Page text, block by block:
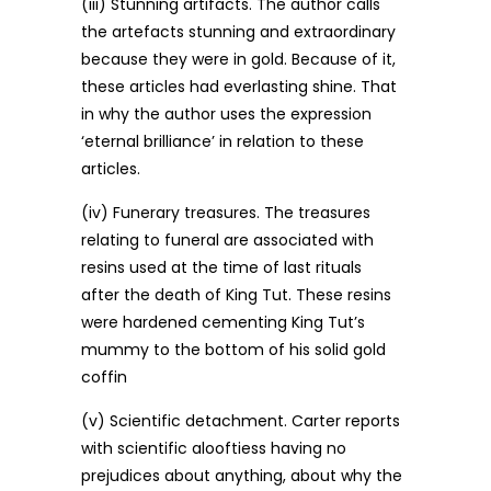
(iii) Stunning artifacts. The author calls
the artefacts stunning and extraordinary
because they were in gold. Because of it,
these articles had everlasting shine. That
in why the author uses the expression
‘eternal brilliance’ in relation to these
articles.
(iv) Funerary treasures. The treasures
relating to funeral are associated with
resins used at the time of last rituals
after the death of King Tut. These resins
were hardened cementing King Tut’s
mummy to the bottom of his solid gold
coffin
(v) Scientific detachment. Carter reports
with scientific alooftiess having no
prejudices about anything, about why the